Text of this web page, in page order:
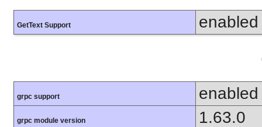
GetText Support enabled
grpc support enabled
grpc module version 1.63.0